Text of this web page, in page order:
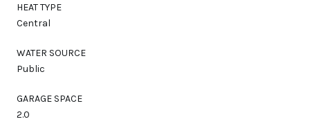
HEAT TYPE
Central
WATER SOURCE
Public
GARAGE SPACE
2.0